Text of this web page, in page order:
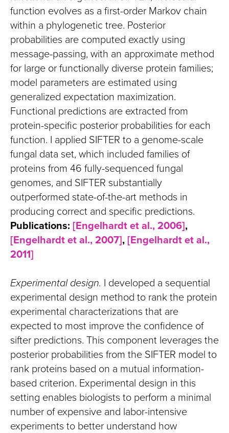
function evolves as a first-order Markov chain
within a phylogenetic tree. Posterior
probabilities are computed exactly using
message-passing, with an approximate method
for large or functionally diverse protein families;
model parameters are estimated using
generalized expectation maximization.
Functional predictions are extracted from
protein-specific posterior probabilities for each
function. I applied SIFTER to a genome-scale
fungal data set, which included families of
proteins from 46 fully-sequenced fungal
genomes, and SIFTER substantially
outperformed state-of-the-art methods in
producing correct and specific predictions.
Publications: [Engelhardt et al., 2006],
[Engelhardt et al., 2007], [Engelhardt et al.,
2011]
Experimental design. I developed a sequential
experimental design method to rank the protein
experimental characterizations that are
expected to most improve the confidence of
sifter predictions. This component leverages the
posterior probabilities from the SIFTER model to
rank proteins based on a mutual information-
based criterion. Experimental design in this
setting enables biologists to perform a minimal
number of expensive and labor-intensive
experiments to better understand how